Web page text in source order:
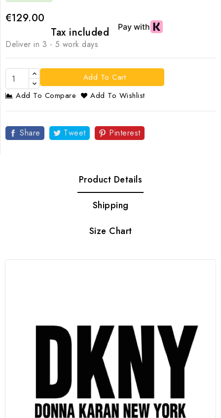
€129.00
Tax included
Deliver in 3 - 5 work days
Add To Cart
Add To Compare
Add To Wishlist
Share Tweet Pinterest
Product Details
Shipping
Size Chart